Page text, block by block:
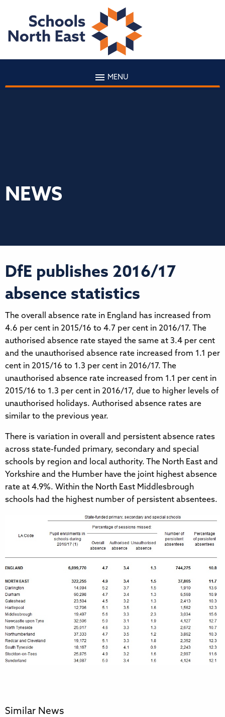
MENU
NEWS
DfE publishes 2016/17
absence statistics
The overall absence rate in England has increased from
4.6 per cent in 2015/16 to 4.7 per cent in 2016/17. The
authorised absence rate stayed the same at 3.4 per cent
and the unauthorised absence rate increased from 1.1 per
cent in 2015/16 to 1.3 per cent in 2016/17. The
unauthorised absence rate increased from 1.1 per cent in
2015/16 to 1.3 per cent in 2016/17, due to higher levels of
unauthorised holidays. Authorised absence rates are
similar to the previous year.
There is variation in overall and persistent absence rates
across state-funded primary, secondary and special
schools by region and local authority. The North East and
Yorkshire and the Humber have the joint highest absence
rate at 4.9%. Within the North East Middlesbrough
schools had the highest number of persistent absentees.
Similar News